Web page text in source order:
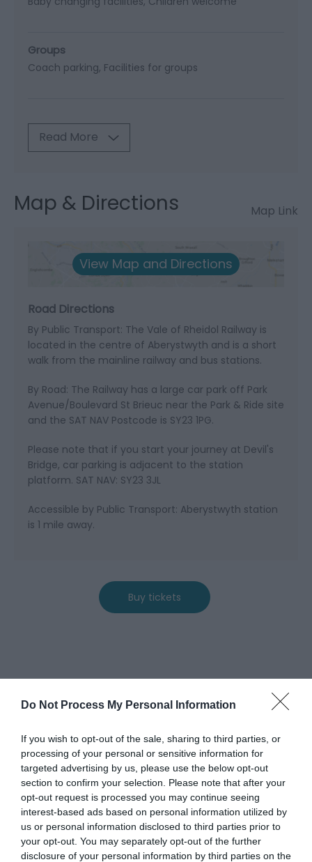
Do Not Process My Personal Information
If you wish to opt-out of the sale, sharing to third parties, or
processing of your personal or sensitive information for
targeted advertising by us, please use the below opt-out
section to confirm your selection. Please note that after your
opt-out request is processed you may continue seeing
interest-based ads based on personal information utilized by
us or personal information disclosed to third parties prior to
your opt-out. You may separately opt-out of the further
disclosure of your personal information by third parties on the
Groups
Coach parking Facilities for groups
Read More
Map & Directions Map Link
View Map and Directions
Road Directions
By Public Transport: The Vale of Rheidol Railway is
located in the centre of Aberystwyth and is a short
walk from the mainline railway and bus stations.
By Road: The Railway has a large car park off Park
Avenue/Boulevard St Brieuc near the Park & Ride site
and the SAT NAV Postcode is SY23 1PG.
Please note that if you start your journey at Devil's
Bridge, car parking is adjacent to the station
platform. SAT NAV: SY23 3JL
Accessible by Public Transport: Aberystwyth station
is 1 mile away.
Buy tickets
Awards
WorldHost
Visit Wales